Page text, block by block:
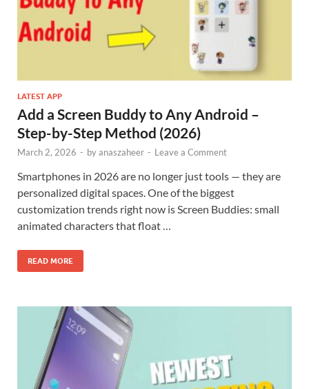
LATEST APP
Add a Screen Buddy to Any Android –
Step-by-Step Method (2026)
March 2, 2026 - byanaszaheer - Leave a Comment
Smartphones in 2026 are no longer just tools — they are
personalized digital spaces. One of the biggest
customization trends right now is Screen Buddies: small
animated characters that float …
READ MORE